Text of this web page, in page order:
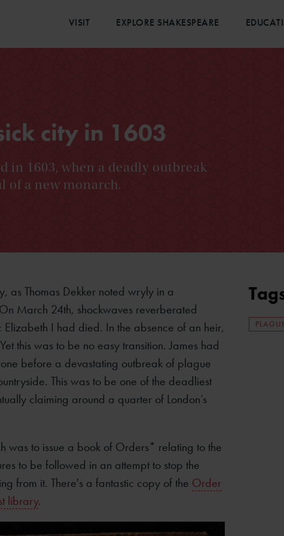
VISIT EXPLORE SHAKESPEARE
city in 1603
in 1603, when a deadly outbreak
of a new monarch.
as Thomas Dekker noted wryly in a
March 24th, shockwaves reverberated
I had died. In the absence of an heir,
this was to be no easy transition. James had
before a devastating outbreak of plague
This was to be one of the deadliest
claiming around a quarter of London’s
was to issue a book of Orders* relating to the
to be followed in an attempt to stop the
from it. There's a fantastic copy of the Order
library.